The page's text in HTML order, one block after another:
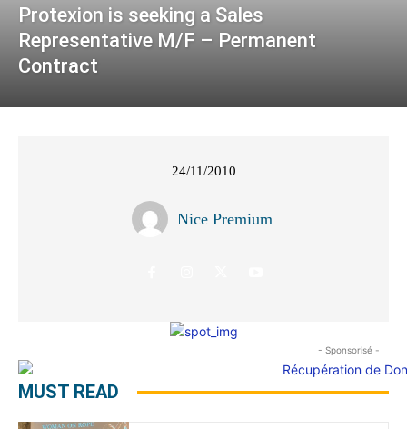
Protexion is seeking a Sales
Representative M/F – Permanent
Contract
24/11/2010
Nice Premium
- Sponsorisé -
MUST READ